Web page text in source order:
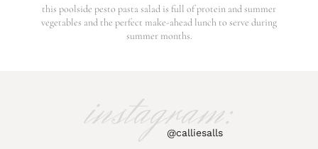
this poolside pesto pasta salad is full of protein and summer
vegetables and the perfect make-ahead lunch to serve during
summer months.
instagram:
@calliesalls